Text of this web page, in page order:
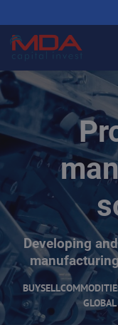
Developing
BUYSELL